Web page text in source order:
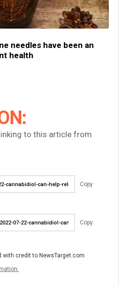
needles have been an
health
to this article from
Copy
Copy
with credit to NewsTarget.com